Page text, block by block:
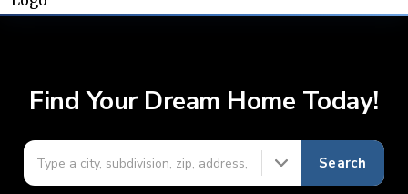
Find Your Dream Home Today!
Search